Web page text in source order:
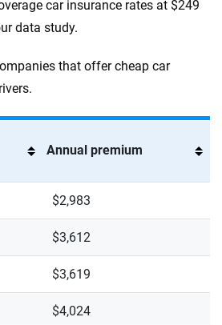
car insurance rates at $249
data study.
that offer cheap car
Annual premium
$2,983
$3,612
$3,619
$4,024